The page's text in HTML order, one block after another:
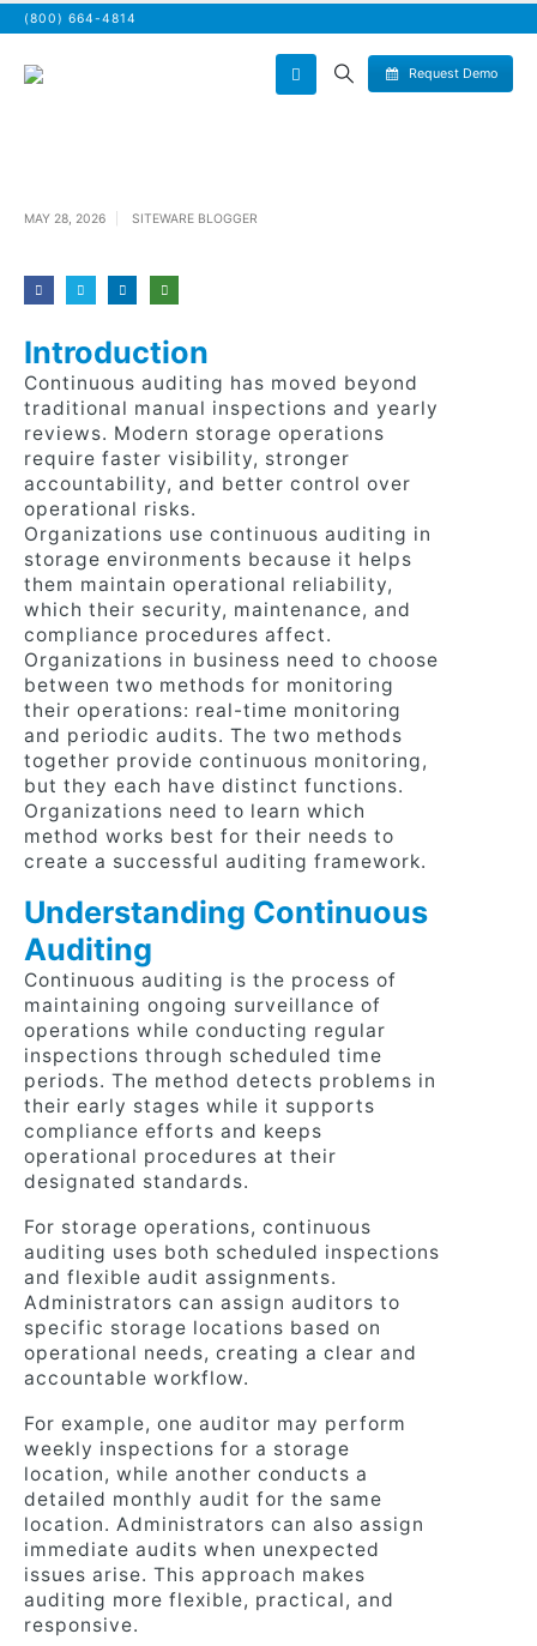
(800) 664-4814
Request Demo
MAY 28, 2026 SITEWARE BLOGGER
Introduction
Continuous auditing has moved beyond
traditional manual inspections and yearly
reviews. Modern storage operations
require faster visibility, stronger
accountability, and better control over
operational risks.
Organizations use continuous auditing in
storage environments because it helps
them maintain operational reliability,
which their security, maintenance, and
compliance procedures affect.
Organizations in business need to choose
between two methods for monitoring
their operations: real-time monitoring
and periodic audits. The two methods
together provide continuous monitoring,
but they each have distinct functions.
Organizations need to learn which
method works best for their needs to
create a successful auditing framework.
Understanding Continuous
Auditing
Continuous auditing is the process of
maintaining ongoing surveillance of
operations while conducting regular
inspections through scheduled time
periods. The method detects problems in
their early stages while it supports
compliance efforts and keeps
operational procedures at their
designated standards.
For storage operations, continuous
auditing uses both scheduled inspections
and flexible audit assignments.
Administrators can assign auditors to
specific storage locations based on
operational needs, creating a clear and
accountable workflow.
For example, one auditor may perform
weekly inspections for a storage
location, while another conducts a
detailed monthly audit for the same
location. Administrators can also assign
immediate audits when unexpected
issues arise. This approach makes
auditing more flexible, practical, and
responsive.